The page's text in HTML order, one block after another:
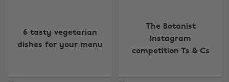
6 tasty vegetarian
dishes for your menu
The Botanist
Instagram
competition Ts & Cs